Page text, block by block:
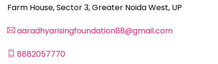
Farm House, Sector 3, Greater Noida West, UP
aaradhyarisingfoundation88@gmail.com
8882057770